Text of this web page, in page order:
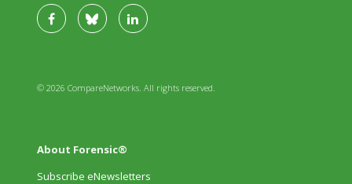
© 2026 CompareNetworks. All rights reserved.
About Forensic®
Subscribe eNewsletters